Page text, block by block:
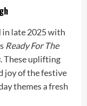
in late 2025 with
Ready For The
. These uplifting
joy of the festive
themes a fresh